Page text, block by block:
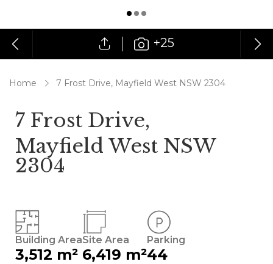
+25
Home 7 Frost Drive, Mayfield West NSW 2304
7 Frost Drive,
Mayfield West NSW
2304
Building Area
3,512 m²
Site Area
6,419 m²
Parking
44